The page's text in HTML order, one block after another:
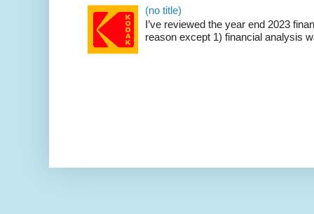
(no title)
I’ve reviewed the year end 2023
reason except 1) financial analysis